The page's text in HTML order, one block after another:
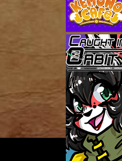
The Chronicles of
Caught in Orbit
Jyinxx
Knuckle Up
Mastergodai
Slice of Life